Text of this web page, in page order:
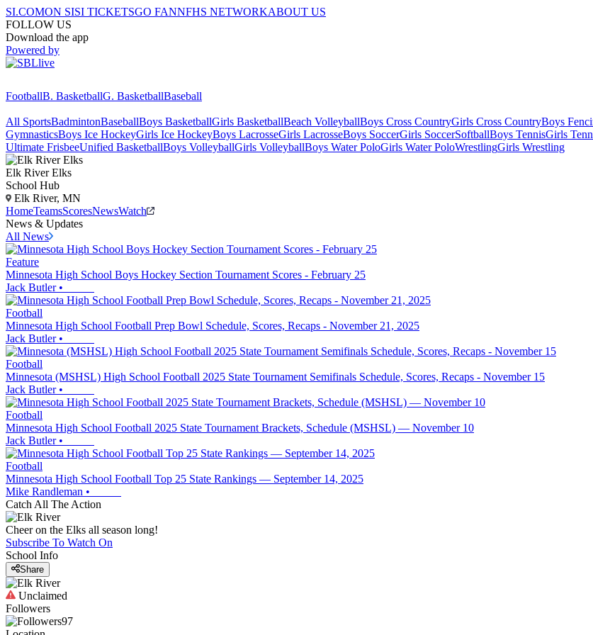
SI.COMON SISI TICKETSGO FANNFHS NETWORKABOUT US
FOLLOW US
Download the app
Powered by
FootballB. BasketballG. BasketballBaseball
All SportsBadmintonBaseballBoys BasketballGirls BasketballBeach VolleyballBoys Cross CountryGirls Cross CountryBoys
GymnasticsBoys Ice HockeyGirls Ice HockeyBoys LacrosseGirls LacrosseBoys SoccerGirls SoccerSoftballBoys TennisGirls
Ultimate FrisbeeUnified BasketballBoys VolleyballGirls VolleyballBoys Water PoloGirls Water PoloWrestlingGirls Wrestling
Elk River Elks
School Hub
Elk River, MN
HomeTeamsScoresNewsWatch
News & Updates
All News
Feature
Minnesota High School Boys Hockey Section Tournament Scores - February 25
Jack Butler•
Football
Minnesota High School Football Prep Bowl Schedule, Scores, Recaps - November 21, 2025
Jack Butler•
Football
Minnesota (MSHSL) High School Football 2025 State Tournament Semifinals Schedule, Scores, Recaps - November 15
Jack Butler•
Football
Minnesota High School Football 2025 State Tournament Brackets, Schedule (MSHSL) — November 10
Jack Butler•
Football
Minnesota High School Football Top 25 State Rankings — September 14, 2025
Mike Randleman •
Catch All The Action
Cheer on the Elks all season long!
Subscribe To Watch On
School Info
Share
Unclaimed
Followers
97